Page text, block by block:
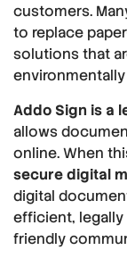
customers.
to replace
solutions that
Addo Sign is a
allows
online. When
secure digital
digital
efficient,
friendly